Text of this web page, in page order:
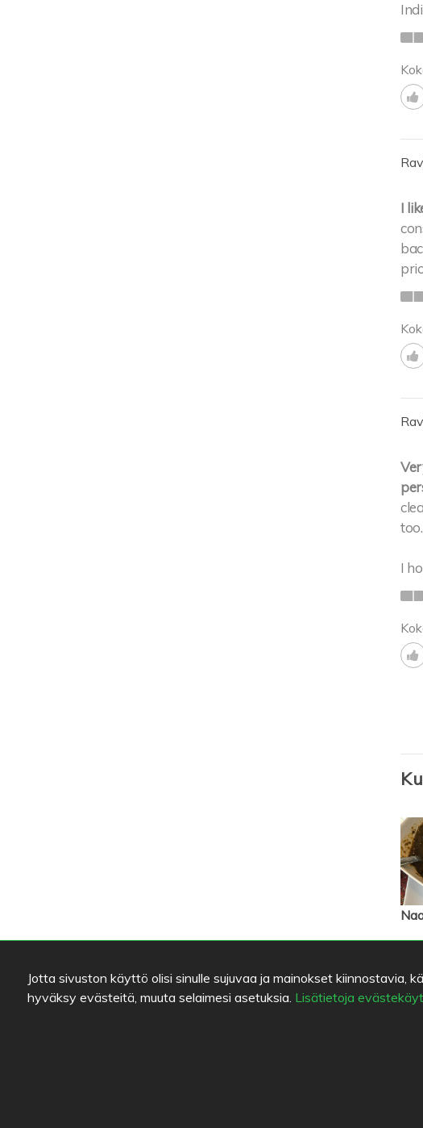
Jotta sivuston käyttö olisi sinulle sujuvaa ja mainokset kiinnostavia,
hyväksy evästeitä, muuta selaimesi asetuksia. Lisätietoja
I
too.
I